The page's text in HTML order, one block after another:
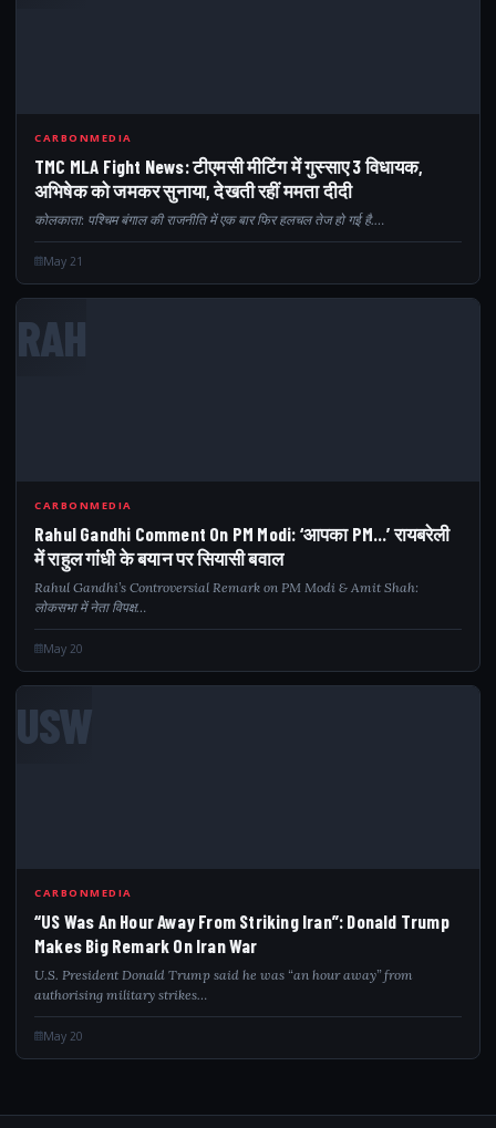
CARBONMEDIA
TMC MLA Fight News: टीएमसी मीटिंग में गुस्साए 3 विधायक,
अभिषेक को जमकर सुनाया, देखती रहीं ममता दीदी
कोलकाता: पश्चिम बंगाल की राजनीति में एक बार फिर हलचल तेज हो गई है.…
May 21
RAH
CARBONMEDIA
Rahul Gandhi Comment On PM Modi: ‘आपका PM…’ रायबरेली
में राहुल गांधी के बयान पर सियासी बवाल
Rahul Gandhi’s Controversial Remark on PM Modi & Amit Shah:
लोकसभा में नेता विपक्ष…
May 20
USW
CARBONMEDIA
“US Was An Hour Away From Striking Iran”: Donald Trump
Makes Big Remark On Iran War
U.S. President Donald Trump said he was “an hour away” from
authorising military strikes…
May 20